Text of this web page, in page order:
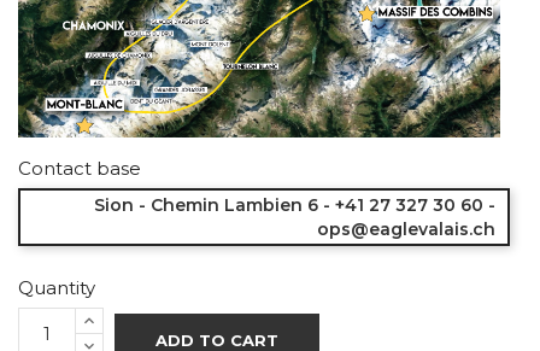
Contact base
Sion - Chemin Lambien 6 - +41 27 327 30 60 -
ops@eaglevalais.ch
Quantity
ADD TO CART